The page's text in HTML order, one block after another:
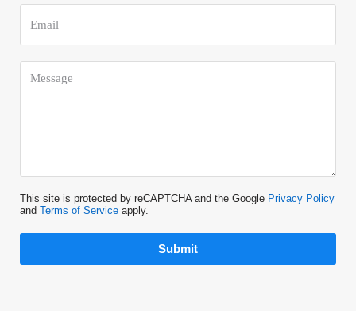
This site is protected by reCAPTCHA and the Google Privacy Policy
and Terms of Service apply.
Submit